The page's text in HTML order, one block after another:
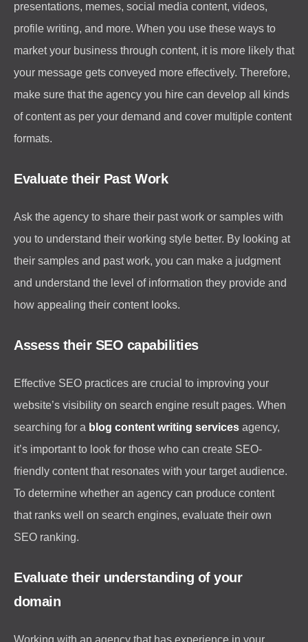
presentations, memes, social media content, videos,
profile writing, and more. When you use these ways to
market your business through content, it is more likely that
your message gets conveyed more effectively. Therefore,
make sure that the agency you hire can develop all kinds
of content as per your demand and cover multiple content
formats.
Evaluate their Past Work
Ask the agency to share their past work or samples with
you to understand their working style better. By looking at
their samples and past work, you can make a judgment
and understand the level of information they provide and
how appealing their content looks.
Assess their SEO capabilities
Effective SEO practices are crucial to improving your
website’s visibility on search engine result pages. When
searching for a blog content writing services agency,
it’s important to look for those who can create SEO-
friendly content that resonates with your target audience.
To determine whether an agency can produce content
that ranks well on search engines, evaluate their own
SEO ranking.
Evaluate their understanding of your
domain
Working with an agency that has experience in your